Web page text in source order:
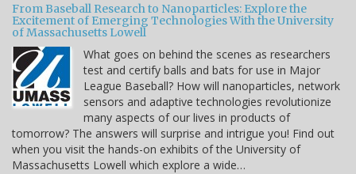
From Baseball Research to Nanoparticles: Explore the
Excitement of Emerging Technologies With the University
of Massachusetts Lowell
What goes on behind the scenes as researchers
test and certify balls and bats for use in Major
League Baseball? How will nanoparticles, network
sensors and adaptive technologies revolutionize
many aspects of our lives in products of
tomorrow? The answers will surprise and intrigue you! Find out
when you visit the hands-on exhibits of the University of
Massachusetts Lowell which explore a wide…